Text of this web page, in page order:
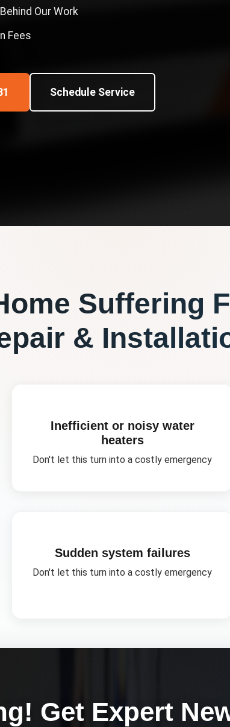
Our Work
Fees
Schedule Service
Suffering
&
Inefficient or noisy water
heaters
Don't let this turn into a costly emergency
Sudden system failures
Don't let this turn into a costly emergency
Get Expert